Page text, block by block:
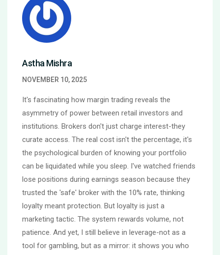
Astha Mishra
NOVEMBER 10, 2025
It's fascinating how margin trading reveals the
asymmetry of power between retail investors and
institutions. Brokers don't just charge interest-they
curate access. The real cost isn't the percentage, it's
the psychological burden of knowing your portfolio
can be liquidated while you sleep. I've watched friends
lose positions during earnings season because they
trusted the 'safe' broker with the 10% rate, thinking
loyalty meant protection. But loyalty is just a
marketing tactic. The system rewards volume, not
patience. And yet, I still believe in leverage-not as a
tool for gambling, but as a mirror: it shows you who